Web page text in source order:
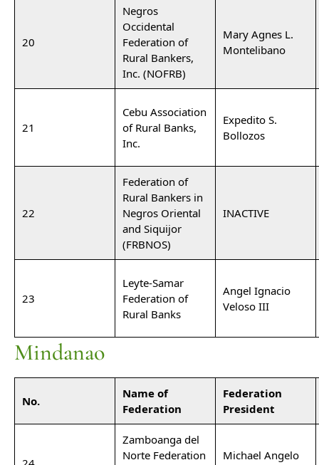
20
Negros
Occidental
Federation of
Rural Bankers,
Inc. (NOFRB)
Mary Agnes L.
Montelibano
21
Cebu Association
of Rural Banks,
Inc.
Expedito S.
Bollozos
22
Federation of
Rural Bankers in
Negros Oriental
and Siquijor
(FRBNOS)
INACTIVE
23
Leyte-Samar
Federation of
Rural Banks
Angel Ignacio
Veloso III
Mindanao
No.
Name of
Federation
Federation
President
Zamboanga del
Norte Federation
Michael Angelo